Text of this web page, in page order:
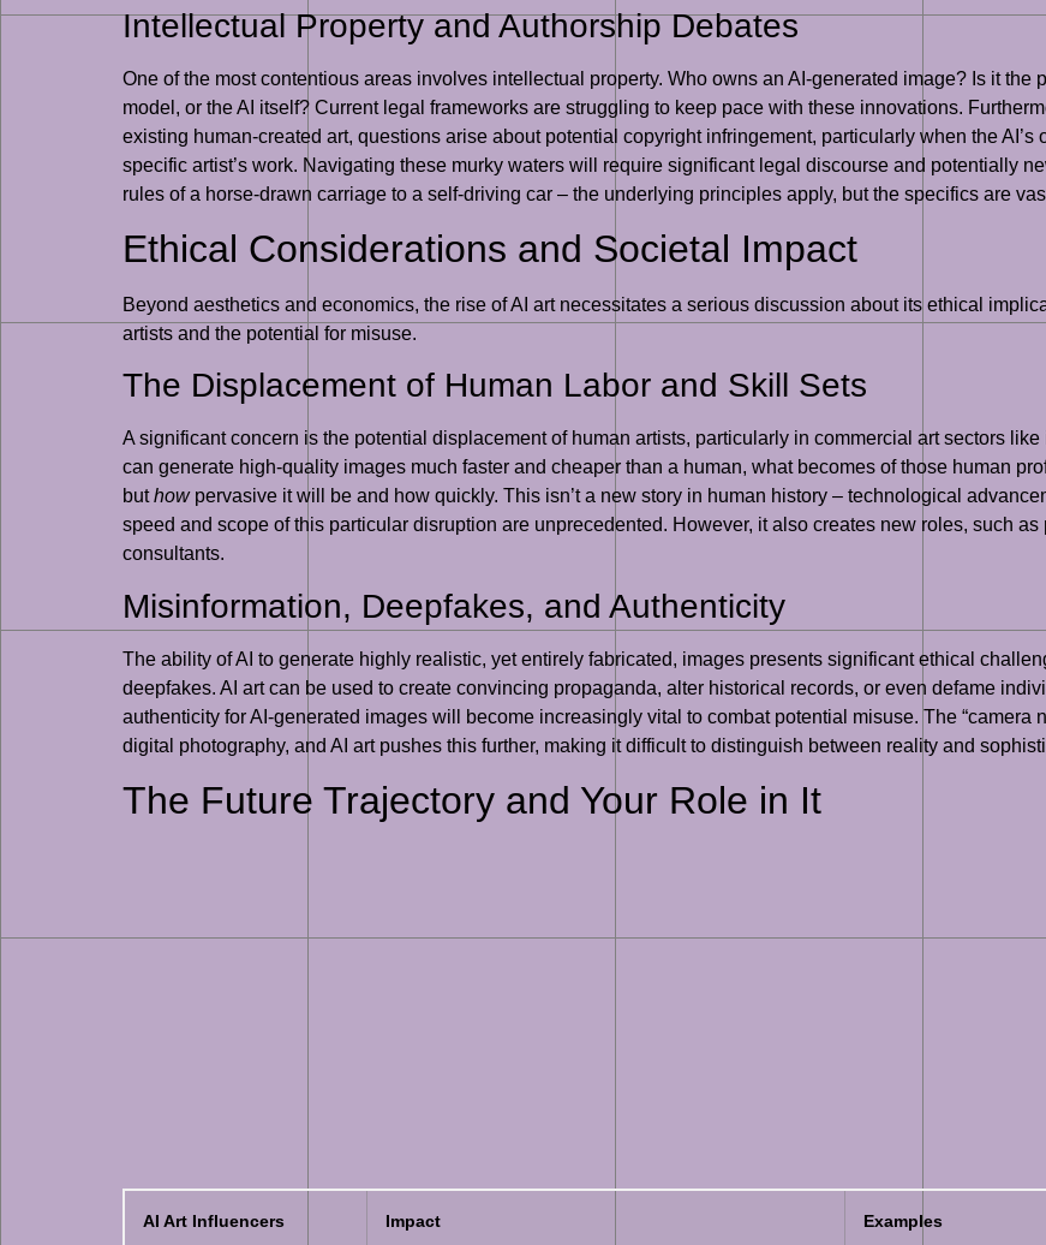
Intellectual Property and Authorship Debates
One of the most contentious areas involves intellectual property. Who owns an AI-generated image? Is it the
model, or the AI itself? Current legal frameworks are struggling to keep pace with these innovations.
existing human-created art, questions arise about potential copyright infringement, particularly when the
specific artist’s work. Navigating these murky waters will require significant legal discourse and potentially
rules of a horse-drawn carriage to a self-driving car – the underlying principles apply, but the specifics are
Ethical Considerations and Societal Impact
Beyond aesthetics and economics, the rise of AI art necessitates a serious discussion about its ethical
artists and the potential for misuse.
The Displacement of Human Labor and Skill Sets
A significant concern is the potential displacement of human artists, particularly in commercial art sectors
can generate high-quality images much faster and cheaper than a human, what becomes of those human
buthowpervasive it will be and how quickly. This isn’t a new story in human history – technological
speed and scope of this particular disruption are unprecedented. However, it also creates new roles, such
consultants.
Misinformation, Deepfakes, and Authenticity
The ability of AI to generate highly realistic, yet entirely fabricated, images presents significant ethical
deepfakes. AI art can be used to create convincing propaganda, alter historical records, or even defame
authenticity for AI-generated images will become increasingly vital to combat potential misuse. The “camera
digital photography, and AI art pushes this further, making it difficult to distinguish between reality and
The Future Trajectory and Your Role in It
AI Art Influencers Impact Examples